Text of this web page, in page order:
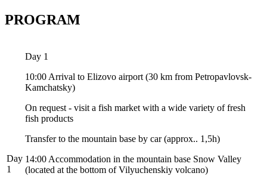
PROGRAM
Day
1
Day 1
10:00 Arrival to Elizovo airport (30 km from Petropavlovsk-
Kamchatsky)
On request - visit a fish market with a wide variety of fresh
fish products
Transfer to the mountain base by car (approx.. 1,5h)
14:00 Accommodation in the mountain base Snow Valley
(located at the bottom of Vilyuchenskiy volcano)